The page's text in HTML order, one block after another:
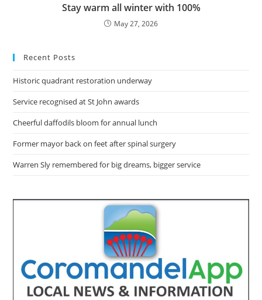
Stay warm all winter with 100%
May 27, 2026
Recent Posts
Historic quadrant restoration underway
Service recognised at St John awards
Cheerful daffodils bloom for annual lunch
Former mayor back on feet after spinal surgery
Warren Sly remembered for big dreams, bigger service